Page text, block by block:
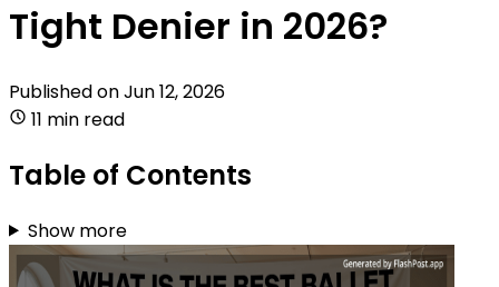
Tight Denier in 2026?
Published onJun 12, 2026
11 min read
Table of Contents
Show more